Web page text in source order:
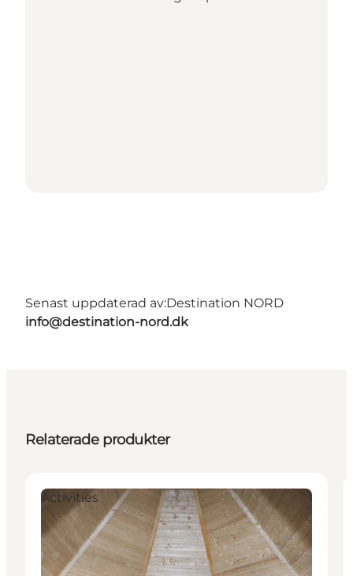
Senast uppdaterad av:Destination NORD
info@destination-nord.dk
Relaterade produkter
Activities